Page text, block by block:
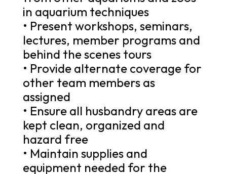
in aquarium techniques
• Present workshops, seminars,
lectures, member programs and
behind the scenes tours
• Provide alternate coverage for
other team members as
assigned
• Ensure all husbandry areas are
kept clean, organized and
hazard free
• Maintain supplies and
equipment needed for the